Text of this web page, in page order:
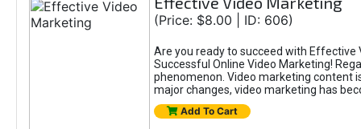
(Price: $8.00 | ID: 606)
Are you ready to succeed with Effective
Successful Online Video Marketing!
phenomenon. Video marketing content
major changes, video marketing has
Add To Cart